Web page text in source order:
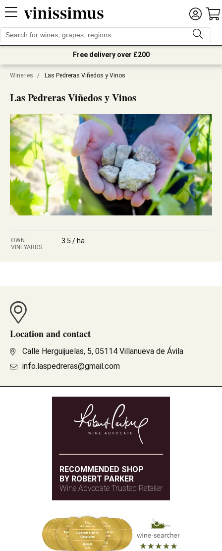
Free delivery over £200
Wineries / Las Pedreras Viñedos y Vinos
Las Pedreras Viñedos y Vinos
OWN
VINEYARDS:
3.5 / ha
Location and contact
Calle Herguijuelas, 5, 05114 Villanueva de Ávila
info.laspedreras@gmail.com
RECOMMENDED SHOP
BY ROBERT PARKER
Wine Advocate Trusted Retailer